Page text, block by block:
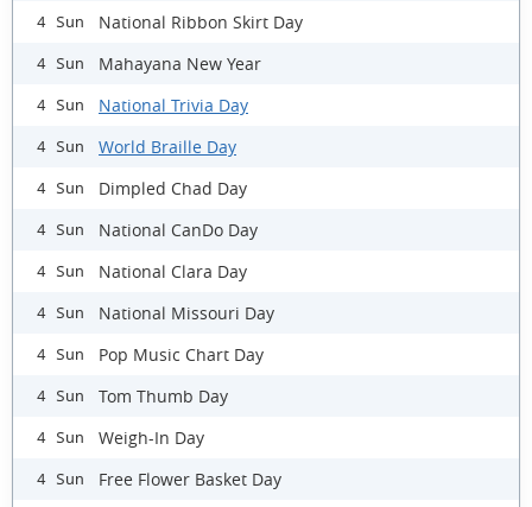
4 Sun National Ribbon Skirt Day
4 Sun Mahayana New Year
4 Sun National Trivia Day
4 Sun World Braille Day
4 Sun Dimpled Chad Day
4 Sun National CanDo Day
4 Sun National Clara Day
4 Sun National Missouri Day
4 Sun Pop Music Chart Day
4 Sun Tom Thumb Day
4 Sun Weigh-In Day
4 Sun Free Flower Basket Day